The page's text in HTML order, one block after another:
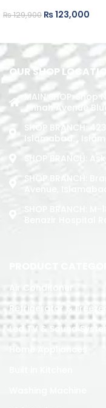
₨129,900 ₨123,000
OUR SHOP
MAIN SHOP: Shop
Jinnah Avenue
SHOP BRANCH:
Islamabad. ,
SHOP BRANCH:
SHOP BRANCH:
Avenue, Islamabad
Air Conditoner
Refrigerator & Freezer
Led TV & Sound
Home Appliances